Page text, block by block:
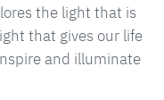
the light that is
that gives our life
and illuminate